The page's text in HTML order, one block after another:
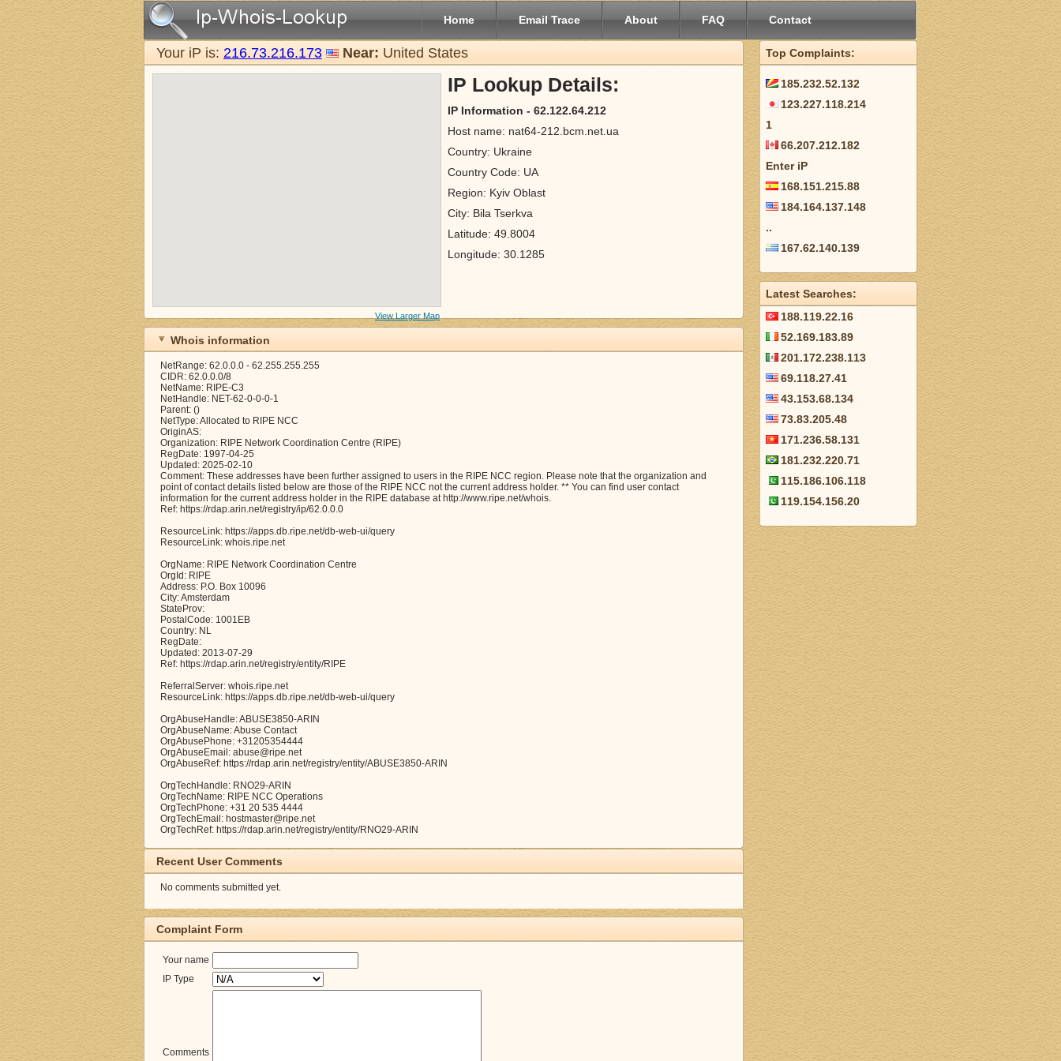
Home Email Trace About FAQ Contact
Your iP is: 216.73.216.173 Near: United States
View Larger Map
IP Lookup Details:
IP Information - 62.122.64.212
Host name: nat64-212.bcm.net.ua
Country: Ukraine
Country Code: UA
Region: Kyiv Oblast
City: Bila Tserkva
Latitude: 49.8004
Longitude: 30.1285
Whois information
NetRange: 62.0.0.0 - 62.255.255.255
CIDR: 62.0.0.0/8
NetName: RIPE-C3
NetHandle: NET-62-0-0-0-1
Parent: ()
NetType: Allocated to RIPE NCC
OriginAS:
Organization: RIPE Network Coordination Centre (RIPE)
RegDate: 1997-04-25
Updated: 2025-02-10
Comment: These addresses have been further assigned to users in the RIPE NCC region. Please note that the organization and
point of contact details listed below are those of the RIPE NCC not the current address holder. ** You can find user contact
information for the current address holder in the RIPE database at http://www.ripe.net/whois.
Ref: https://rdap.arin.net/registry/ip/62.0.0.0
ResourceLink: https://apps.db.ripe.net/db-web-ui/query
ResourceLink: whois.ripe.net
OrgName: RIPE Network Coordination Centre
OrgId: RIPE
Address: P.O. Box 10096
City: Amsterdam
StateProv:
PostalCode: 1001EB
Country: NL
RegDate:
Updated: 2013-07-29
Ref: https://rdap.arin.net/registry/entity/RIPE
ReferralServer: whois.ripe.net
ResourceLink: https://apps.db.ripe.net/db-web-ui/query
OrgAbuseHandle: ABUSE3850-ARIN
OrgAbuseName: Abuse Contact
OrgAbusePhone: +31205354444
OrgAbuseEmail: abuse@ripe.net
OrgAbuseRef: https://rdap.arin.net/registry/entity/ABUSE3850-ARIN
OrgTechHandle: RNO29-ARIN
OrgTechName: RIPE NCC Operations
OrgTechPhone: +31 20 535 4444
OrgTechEmail: hostmaster@ripe.net
OrgTechRef: https://rdap.arin.net/registry/entity/RNO29-ARIN
Recent User Comments
No comments submitted yet.
Complaint Form
Your name
IP Type
Comments
Top Complaints:
185.232.52.132
123.227.118.214
1
66.207.212.182
Enter iP
168.151.215.88
184.164.137.148
..
167.62.140.139
Latest Searches:
188.119.22.16
52.169.183.89
201.172.238.113
69.118.27.41
43.153.68.134
73.83.205.48
171.236.58.131
181.232.220.71
115.186.106.118
119.154.156.20